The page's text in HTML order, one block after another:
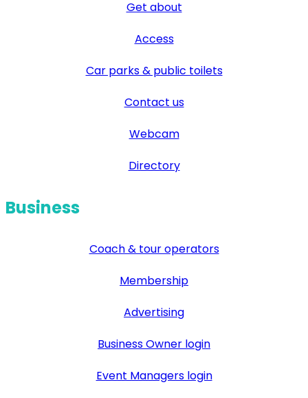
Get about
Access
Car parks & public toilets
Contact us
Webcam
Directory
Business
Coach & tour operators
Membership
Advertising
Business Owner login
Event Managers login